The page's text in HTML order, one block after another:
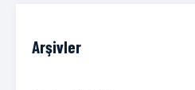
Arşivler